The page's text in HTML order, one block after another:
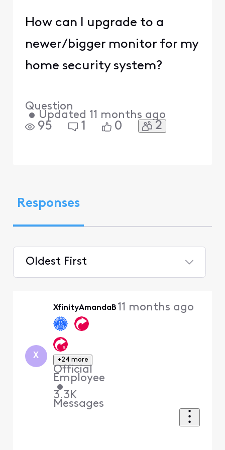
How can I upgrade to a
newer/bigger monitor for my
home security system?
Question
• Updated 11 months ago
95 1 0 2
Responses
Oldest First
X
XfinityAmandaB
+24 more
Official
Employee
•
3.3K
Messages
11 months ago